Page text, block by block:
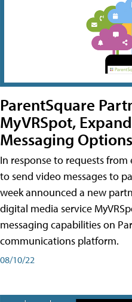
ParentSquare
MyVRSpot,
Messaging
In response to requests
to send video messages to
week announced a new
digital media service
messaging capabilities on
communications platform.
08/10/22